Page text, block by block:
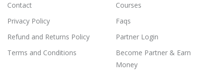
Contact
Privacy Policy
Refund and Returns Policy
Terms and Conditions
Courses
Faqs
Partner Login
Become Partner & Earn
Money